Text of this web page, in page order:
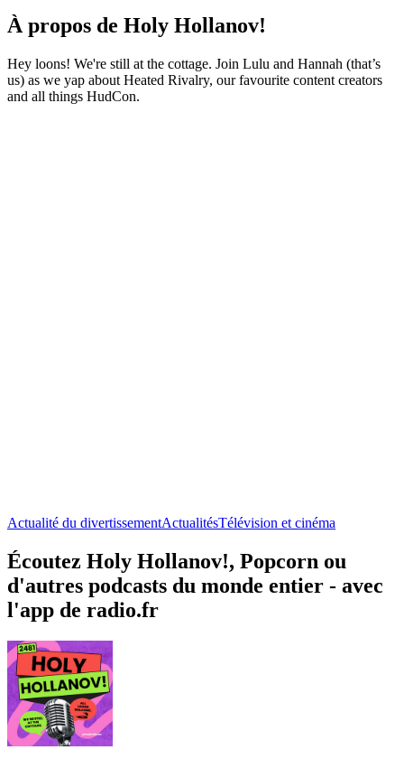
À propos de Holy Hollanov!
Hey loons! We're still at the cottage. Join Lulu and Hannah (that’s
us) as we yap about Heated Rivalry, our favourite content creators
and all things HudCon.
Actualité du divertissementActualitésTélévision et cinéma
Écoutez Holy Hollanov!, Popcorn ou
d'autres podcasts du monde entier - avec
l'app de radio.fr